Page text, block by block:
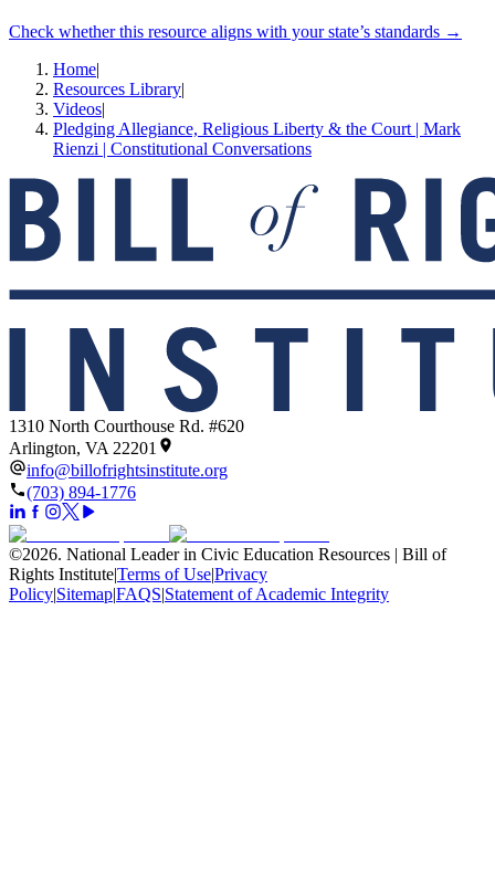
Check whether this resource aligns with your state’s standards →
Home|
Resources Library|
Videos|
Pledging Allegiance, Religious Liberty & the Court | Mark
Rienzi | Constitutional Conversations
1310 North Courthouse Rd. #620
Arlington, VA 22201
info@billofrightsinstitute.org
(703) 894-1776
©2026. National Leader in Civic Education Resources | Bill of
Rights Institute|Terms of Use|Privacy
Policy|Sitemap|FAQS|Statement of Academic Integrity